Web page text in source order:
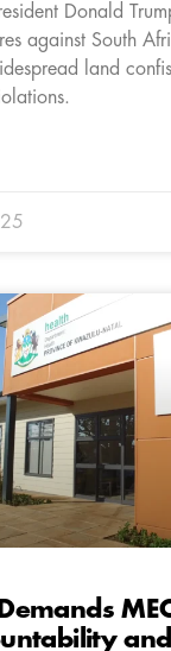
Donald
against South
land